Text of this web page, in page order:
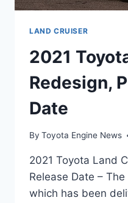
LAND CRUISER
2021
Redesign,
Date
By Toyota Engine News
2021 Toyota Land
Release Date – The
which has been